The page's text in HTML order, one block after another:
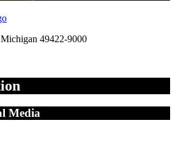
Michigan 49422-9000
Media